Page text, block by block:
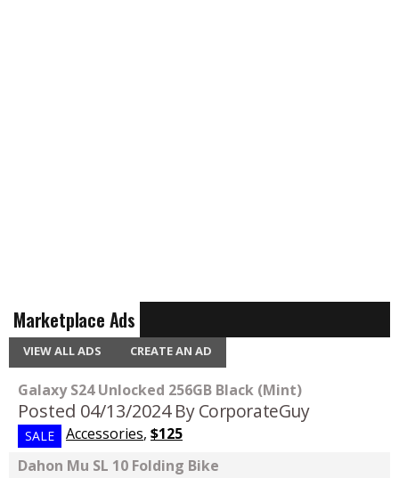
Marketplace Ads
VIEW ALL ADS CREATE AN AD
Galaxy S24 Unlocked 256GB Black (Mint)
Posted 04/13/2024 By CorporateGuy
SALE Accessories, $125
Dahon Mu SL 10 Folding Bike